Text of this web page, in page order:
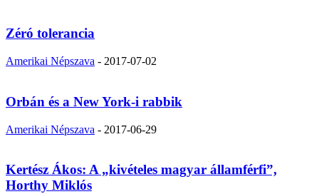
Zéró tolerancia
Amerikai Népszava - 2017-07-02
Orbán és a New York-i rabbik
Amerikai Népszava - 2017-06-29
Kertész Ákos: A „kivételes magyar államférfi”,
Horthy Miklós